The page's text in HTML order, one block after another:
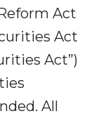
Act
Act
Act”)
All